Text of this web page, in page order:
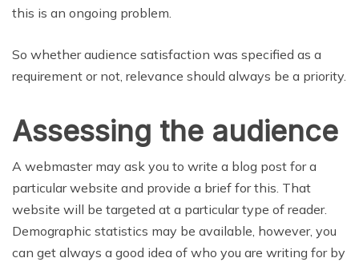
this is an ongoing problem.
So whether audience satisfaction was specified as a
requirement or not, relevance should always be a priority.
Assessing the audience
A webmaster may ask you to write a blog post for a
particular website and provide a brief for this. That
website will be targeted at a particular type of reader.
Demographic statistics may be available, however, you
can get always a good idea of who you are writing for by